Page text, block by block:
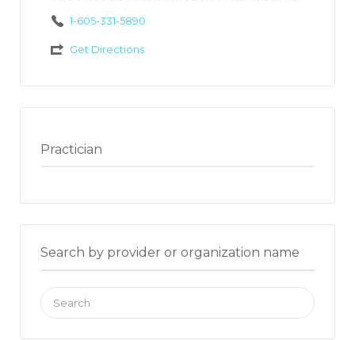
1-605-331-5890
Get Directions
Practician
Search by provider or organization name
Search
for: